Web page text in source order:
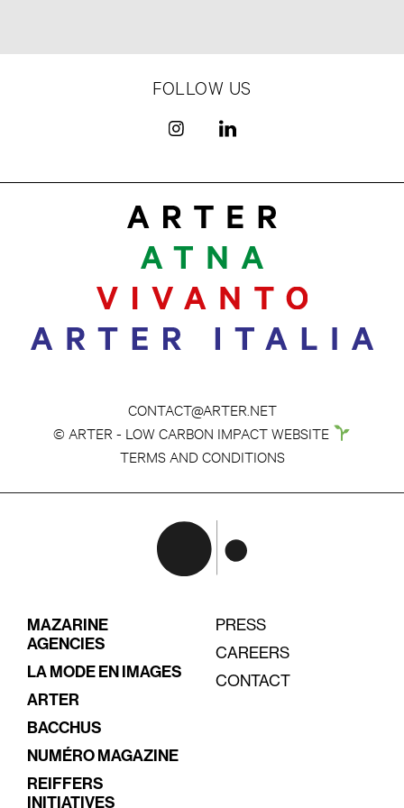
FOLLOW US
CONTACT@ARTER.NET
© ARTER - LOW CARBON IMPACT WEBSITE
TERMS AND CONDITIONS
MAZARINE
AGENCIES
LA MODE EN IMAGES
ARTER
BACCHUS
NUMÉRO MAGAZINE
REIFFERS
INITIATIVES
PRESS
CAREERS
CONTACT